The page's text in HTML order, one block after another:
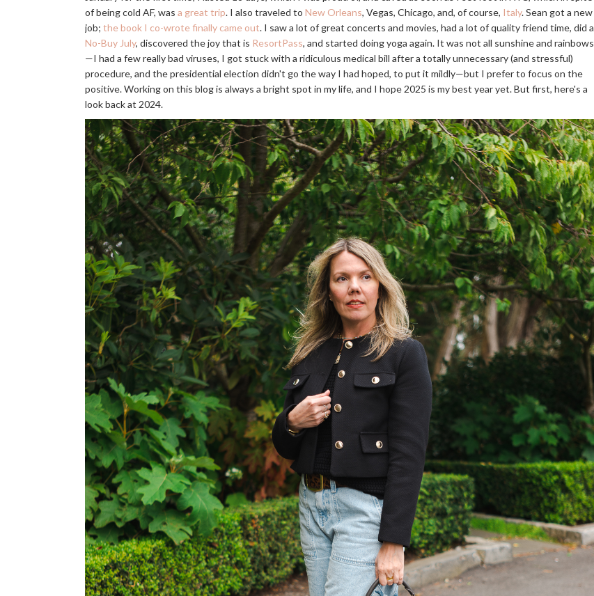
of being cold AF, was a great trip. I also traveled to New Orleans, Vegas, Chicago, and, of course, Italy. Sean got a new
job; the book I co-wrote finally came out. I saw a lot of great concerts and movies, had a lot of quality friend time, did a
No-Buy July, discovered the joy that is ResortPass, and started doing yoga again. It was not all sunshine and rainbows
—I had a few really bad viruses, I got stuck with a ridiculous medical bill after a totally unnecessary (and stressful)
procedure, and the presidential election didn't go the way I had hoped, to put it mildly—but I prefer to focus on the
positive. Working on this blog is always a bright spot in my life, and I hope 2025 is my best year yet. But first, here's a
look back at 2024.